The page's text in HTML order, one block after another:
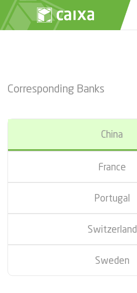
Corresponding Banks
China
France
Portugal
Switzerland
Sweden